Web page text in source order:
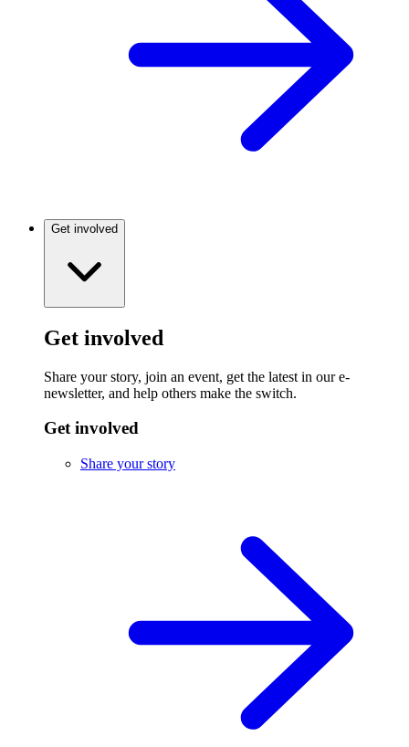
Get involved
Get involved
Share your story, join an event, get the latest in our e-
newsletter, and help others make the switch.
Get involved
Share your story